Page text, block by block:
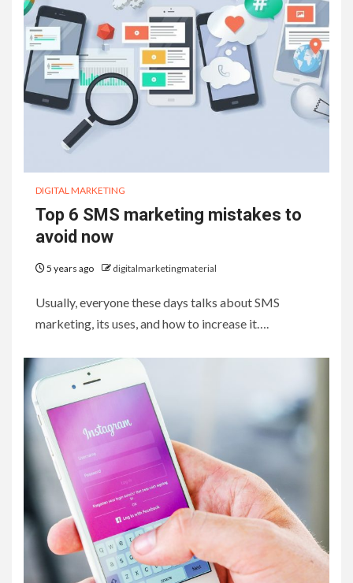
DIGITAL MARKETING
Top 6 SMS marketing mistakes to
avoid now
5 years ago digitalmarketingmaterial
Usually, everyone these days talks about SMS
marketing, its uses, and how to increase it….